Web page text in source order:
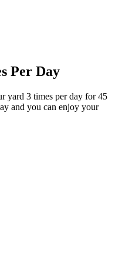
Per Day
yard 3 times per day for 45
and you can enjoy your